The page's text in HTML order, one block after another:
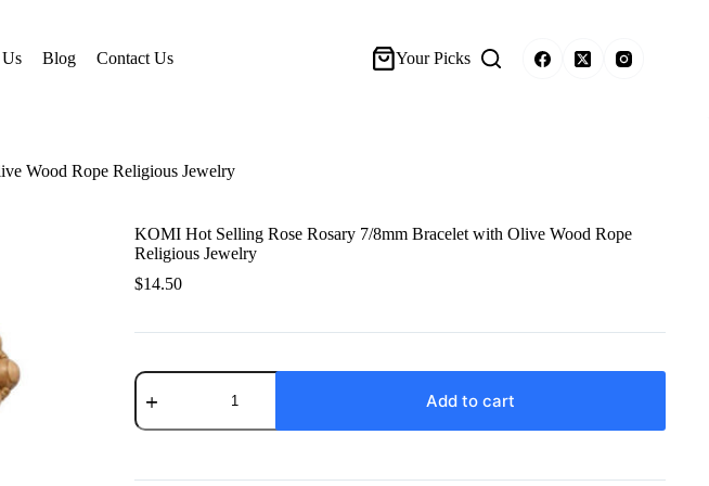
Blog Contact Us Your Picks
Wood Rope Religious Jewelry
KOMI Hot Selling Rose Rosary 7/8mm Bracelet with Olive Wood Rope
Religious Jewelry
$14.50
KOMI
Hot
Rose
Add to cart